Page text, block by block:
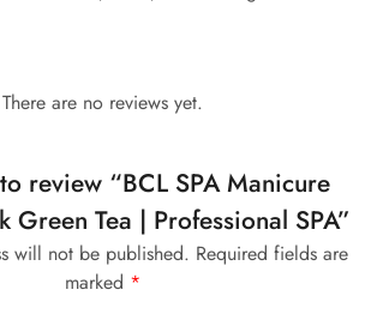
There are no reviews yet.
review “BCL SPA Manicure
Green Tea | Professional SPA”
will not be published. Required fields are
marked *